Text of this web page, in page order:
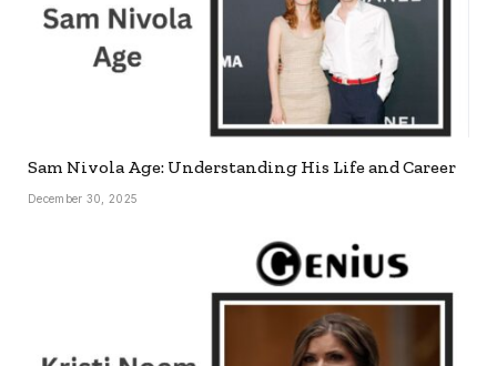
Sam Nivola Age: Understanding His Life and Career
December 30, 2025